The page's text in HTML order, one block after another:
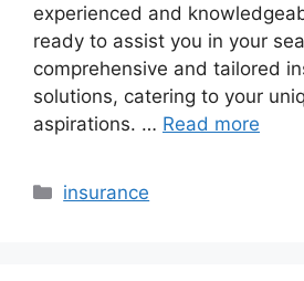
experienced and
ready to assist you in your
comprehensive and tailored
solutions, catering to your
aspirations. … Read more
Categories
insurance